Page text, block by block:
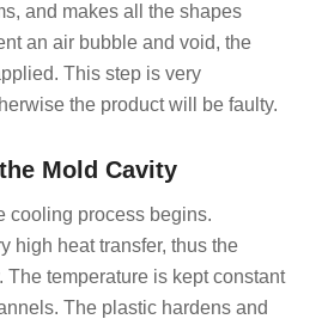
and makes all the shapes
an air bubble and void, the
This step is very
the product will be faulty.
Mold Cavity
cooling process begins.
high heat transfer, thus the
The temperature is kept constant
The plastic hardens and